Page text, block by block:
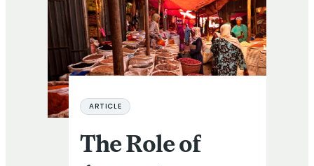
ARTICLE
The Role of